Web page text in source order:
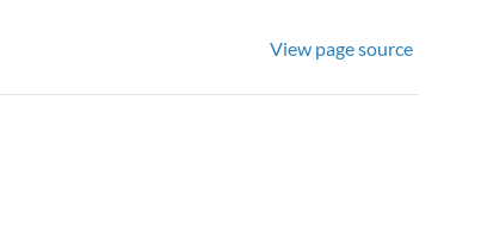
View page source